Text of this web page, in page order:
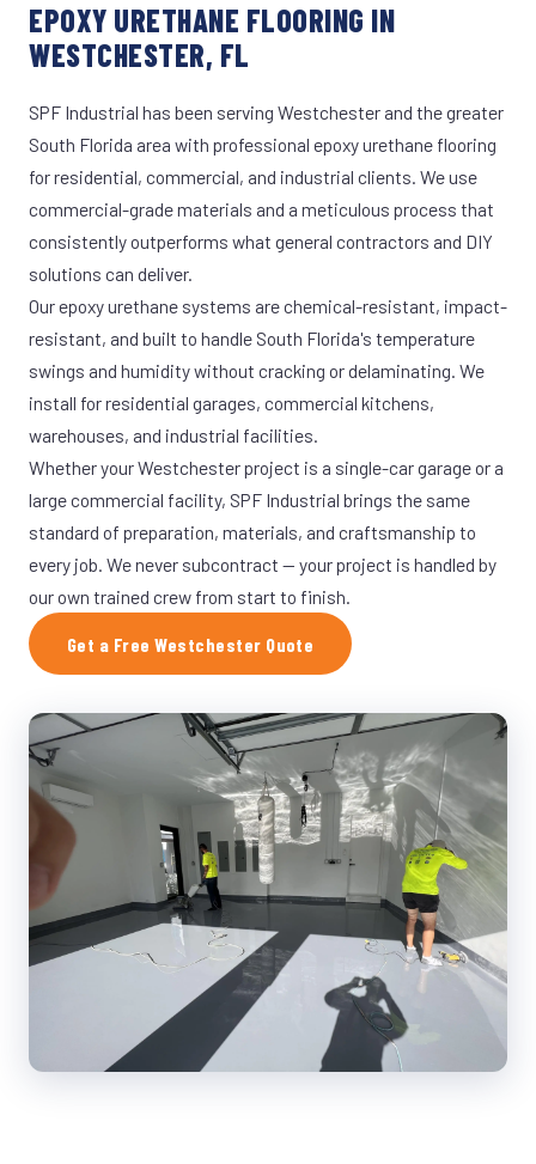
EPOXY URETHANE FLOORING IN
WESTCHESTER, FL
SPF Industrial has been serving Westchester and the greater
South Florida area with professional epoxy urethane flooring
for residential, commercial, and industrial clients. We use
commercial-grade materials and a meticulous process that
consistently outperforms what general contractors and DIY
solutions can deliver.
Our epoxy urethane systems are chemical-resistant, impact-
resistant, and built to handle South Florida's temperature
swings and humidity without cracking or delaminating. We
install for residential garages, commercial kitchens,
warehouses, and industrial facilities.
Whether your Westchester project is a single-car garage or a
large commercial facility, SPF Industrial brings the same
standard of preparation, materials, and craftsmanship to
every job. We never subcontract — your project is handled by
our own trained crew from start to finish.
Get a Free Westchester Quote